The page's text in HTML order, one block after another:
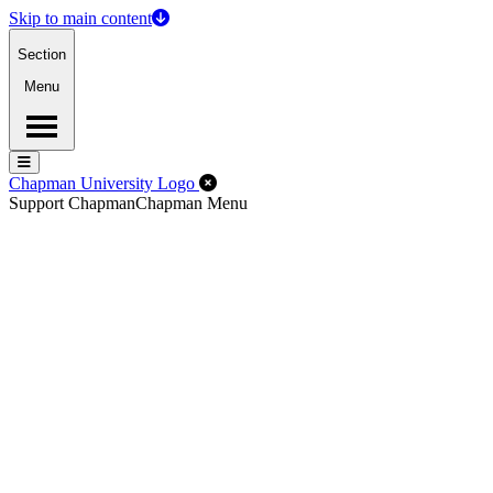
Skip to main content
Section
Menu
Menu
Menu
Chapman University Logo Close Off-Canvas Menu
Support ChapmanChapman Menu